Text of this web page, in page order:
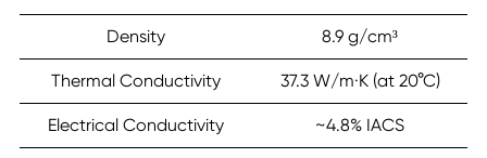
Density 8.9 g/cm³
Thermal Conductivity 37.3 W/m·K (at 20°C)
Electrical Conductivity ~4.8% IACS